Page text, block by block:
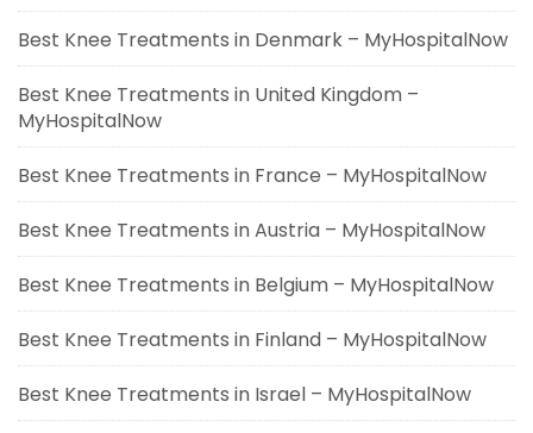
Best Knee Treatments in Denmark – MyHospitalNow
Best Knee Treatments in United Kingdom –
MyHospitalNow
Best Knee Treatments in France – MyHospitalNow
Best Knee Treatments in Austria – MyHospitalNow
Best Knee Treatments in Belgium – MyHospitalNow
Best Knee Treatments in Finland – MyHospitalNow
Best Knee Treatments in Israel – MyHospitalNow